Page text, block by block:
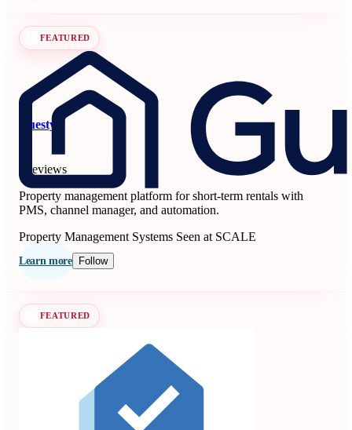
FEATURED
Guesty
6 reviews
Property management platform for short-term rentals with
PMS, channel manager, and automation.
Property Management Systems Seen at SCALE
Learn more Follow
FEATURED